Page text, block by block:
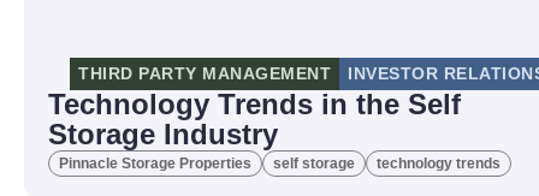
THIRD PARTY MANAGEMENT INVESTOR
Technology Trends in the Self
Storage Industry
Pinnacle Storage Properties self storage technology trends